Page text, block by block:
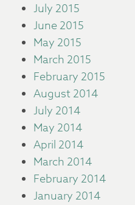
July 2015
June 2015
May 2015
March 2015
February 2015
August 2014
July 2014
May 2014
April 2014
March 2014
February 2014
January 2014